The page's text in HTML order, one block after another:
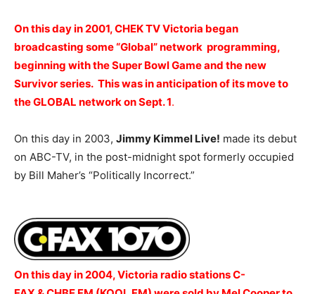
On this day in 2001, CHEK TV Victoria began
broadcasting some “Global” network programming,
beginning with the Super Bowl Game and the new
Survivor series. This was in anticipation of its move to
the GLOBAL network on Sept. 1.
On this day in 2003, Jimmy Kimmel Live! made its debut
on ABC-TV, in the post-midnight spot formerly occupied
by Bill Maher’s “Politically Incorrect.”
On this day in 2004, Victoria radio stations C-